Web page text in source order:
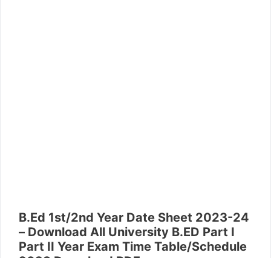
B.Ed 1st/2nd Year Date Sheet 2023-24
– Download All University B.ED Part I
Part II Year Exam Time Table/Schedule